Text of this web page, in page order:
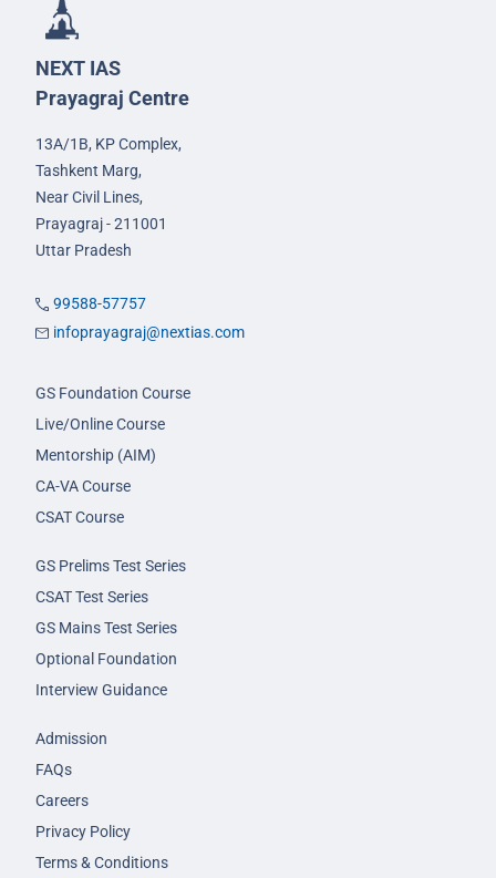
NEXT IAS
Prayagraj Centre
13A/1B, KP Complex,
Tashkent Marg,
Near Civil Lines,
Prayagraj - 211001
Uttar Pradesh
99588-57757
infoprayagraj@nextias.com
GS Foundation Course
Live/Online Course
Mentorship (AIM)
CA-VA Course
CSAT Course
GS Prelims Test Series
CSAT Test Series
GS Mains Test Series
Optional Foundation
Interview Guidance
Admission
FAQs
Careers
Privacy Policy
Terms & Conditions